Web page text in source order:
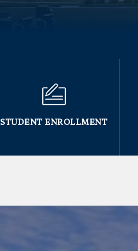
STUDENT ENROLLMENT